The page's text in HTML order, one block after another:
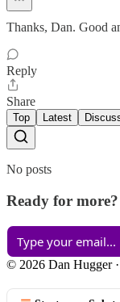
Thanks, Dan. Good
Reply
Share
Top Latest
No posts
Ready for more?
© 2026 Dan Hugger·